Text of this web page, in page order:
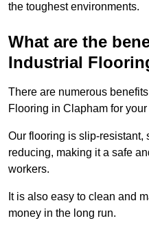
the toughest environments.
What are the
Industrial
There are numerous
Flooring in Clapham for
Our flooring is slip-resistant,
reducing, making it a safe
workers.
It is also easy to clean and
money in the long run.